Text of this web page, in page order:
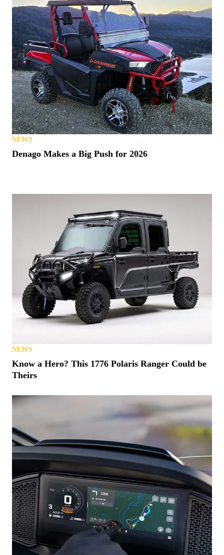
NEWS
Denago Makes a Big Push for 2026
NEWS
Know a Hero? This 1776 Polaris Ranger Could be
Theirs